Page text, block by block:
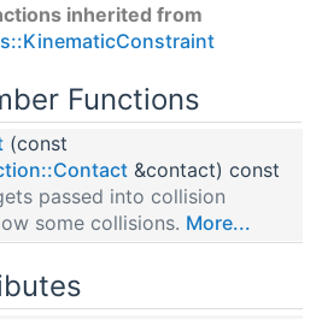
inherited from
Functions
(const
&contact) const
passed into collision
some collisions. More...